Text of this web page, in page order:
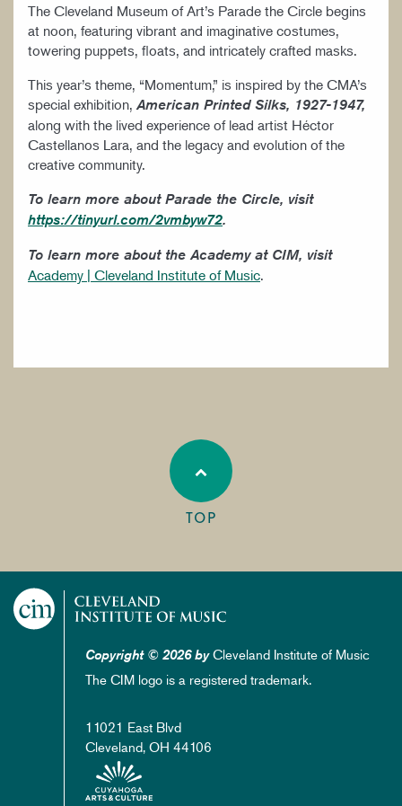
The Cleveland Museum of Art’s Parade the Circle begins
at noon, featuring vibrant and imaginative costumes,
towering puppets, floats, and intricately crafted masks.
This year’s theme, “Momentum,” is inspired by the CMA’s
special exhibition, American Printed Silks, 1927-1947,
along with the lived experience of lead artist Héctor
Castellanos Lara, and the legacy and evolution of the
creative community.
To learn more about Parade the Circle, visit
https://tinyurl.com/2vmbyw72.
To learn more about the Academy at CIM, visit
Academy | Cleveland Institute of Music.
TOP
Copyright © 2026 byCleveland Institute of Music
The CIM logo is a registered trademark.
11021 East Blvd
Cleveland, OH 44106